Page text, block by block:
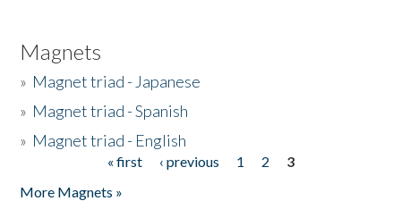
Magnets
» Magnet triad - Japanese
» Magnet triad - Spanish
» Magnet triad - English
« first ‹ previous 1 2
3
More Magnets »